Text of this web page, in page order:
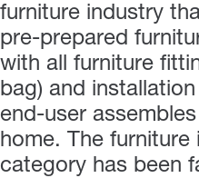
furniture industry
pre-prepared
with all furniture
bag) and
end-user
home. The furniture
category has been